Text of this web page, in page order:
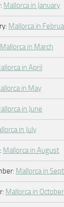
Mallorca in January
Mallorca in
Mallorca in March
in April
in May
in June
in July
Mallorca in August
Mallorca in
Mallorca in October